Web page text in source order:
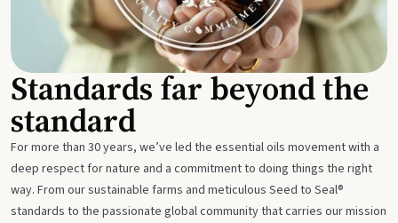
Standards far beyond the
standard
For more than 30 years, we’ve led the essential oils movement with a
deep respect for nature and a commitment to doing things the right
way. From our sustainable farms and meticulous Seed to Seal®
standards to the passionate global community that carries our mission